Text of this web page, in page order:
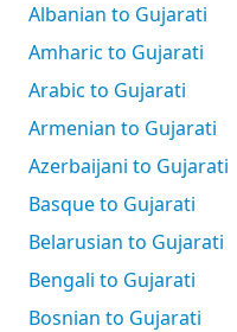
Albanian to Gujarati
Amharic to Gujarati
Arabic to Gujarati
Armenian to Gujarati
Azerbaijani to Gujarati
Basque to Gujarati
Belarusian to Gujarati
Bengali to Gujarati
Bosnian to Gujarati